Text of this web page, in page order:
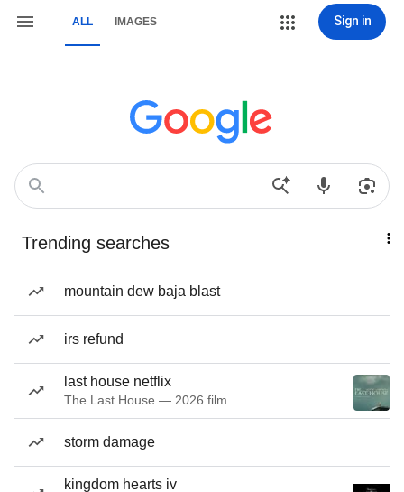
ALL IMAGES Sign in
Trending searches
mountain dew baja blast
irs refund
last house netflix
The Last House — 2026 film
storm damage
kingdom hearts iv